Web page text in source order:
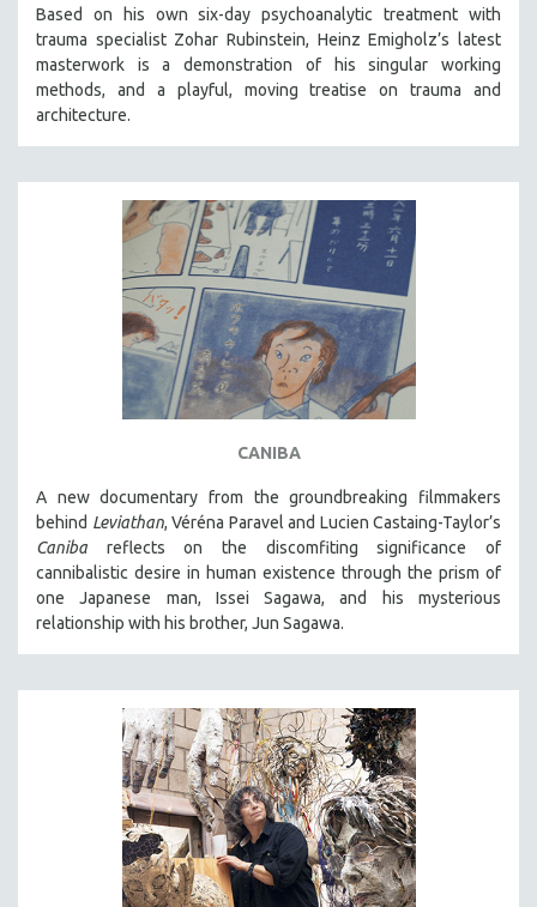
Based on his own six-day psychoanalytic treatment with
trauma specialist Zohar Rubinstein, Heinz Emigholz’s latest
masterwork is a demonstration of his singular working
methods, and a playful, moving treatise on trauma and
architecture.
CANIBA
A new documentary from the groundbreaking filmmakers
behind Leviathan, Véréna Paravel and Lucien Castaing-Taylor’s
Caniba reflects on the discomfiting significance of
cannibalistic desire in human existence through the prism of
one Japanese man, Issei Sagawa, and his mysterious
relationship with his brother, Jun Sagawa.